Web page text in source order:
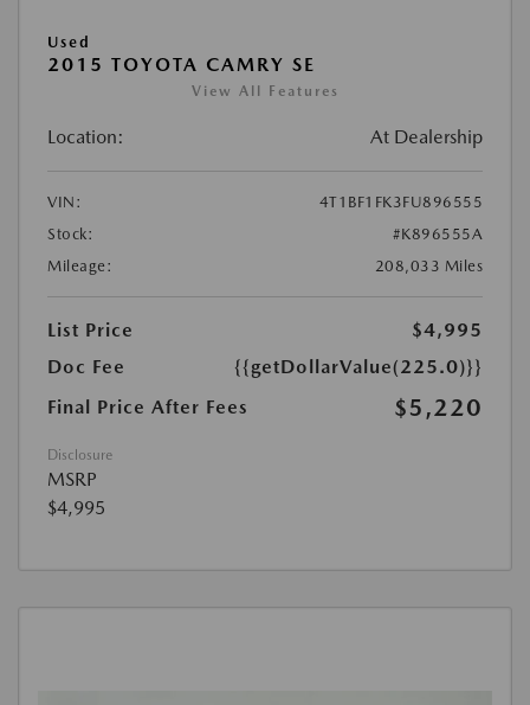
Used
2015 TOYOTA CAMRY SE
View All Features
Location: At Dealership
VIN:
4T1BF1FK3FU896555
Stock:
#K896555A
Mileage:
208,033 Miles
List Price
$4,995
Doc Fee
{{getDollarValue(225.0)}}
Final Price After Fees
$5,220
Disclosure
MSRP
$4,995